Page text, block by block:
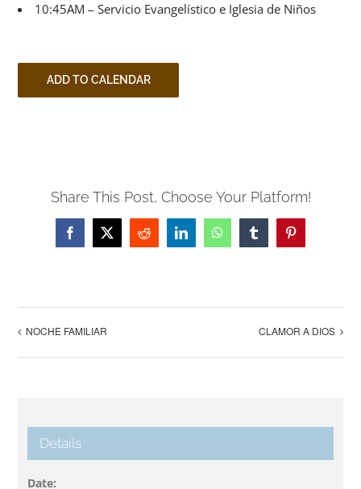
10:45AM – Servicio Evangelístico e Iglesia de Niños
ADD TO CALENDAR
Share This Post, Choose Your Platform!
Facebook
X Reddit LinkedInWhatsAppTumblrPinterest
NOCHE FAMILIAR CLAMOR A DIOS
Details
Date: